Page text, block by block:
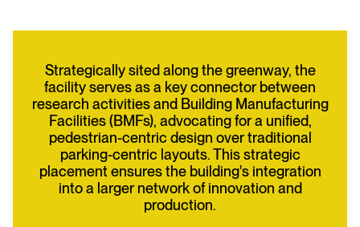
Strategically sited along the greenway, the
facility serves as a key connector between
research activities and Building Manufacturing
Facilities (BMFs), advocating for a unified,
pedestrian-centric design over traditional
parking-centric layouts. This strategic
placement ensures the building's integration
into a larger network of innovation and
production.